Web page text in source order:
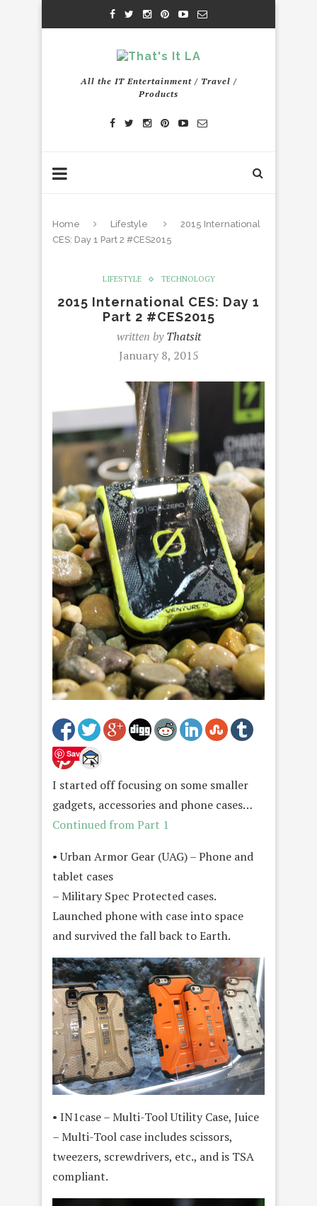
All the IT Entertainment / Travel /
Products
Home Lifestyle
2015 International
CES: Day 1 Part 2 #CES2015
LIFESTYLE TECHNOLOGY
2015 International CES: Day 1
Part 2 #CES2015
written byThatsit
January 8, 2015
Save
I started off focusing on some smaller
gadgets, accessories and phone cases…
Continued from Part 1
• Urban Armor Gear (UAG) – Phone and
tablet cases
– Military Spec Protected cases.
Launched phone with case into space
and survived the fall back to Earth.
• IN1case – Multi-Tool Utility Case, Juice
– Multi-Tool case includes scissors,
tweezers, screwdrivers, etc., and is TSA
compliant.